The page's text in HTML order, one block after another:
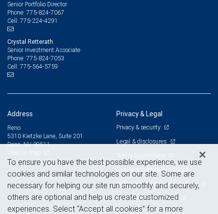
Senior Portfolio Director
Phone: 775-824-7067
Cell: 775-224-4291
Crystal Retterath
Senior Investment Associate
Phone: 775-824-7053
Cell: 775-564-5759
Address
Reno
5310 Kietzke Lane, Suite 201
Reno, NV 89511
Privacy & Legal
Privacy & security
Legal & disclosures
Terms & conditions
Business continuity plan
Statement of Financial Condition
Advertising and cookies
To ensure you have the best possible experience, we use
cookies and similar technologies on our site. Some are
necessary for helping our site run smoothly and securely,
others are optional and help us create customized
experiences. Select “Accept all cookies” for a more